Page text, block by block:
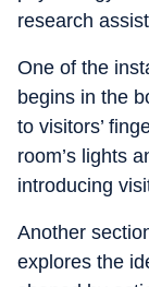
research
One of the
begins in the
to visitors’
room’s lights
introducing
Another
explores the